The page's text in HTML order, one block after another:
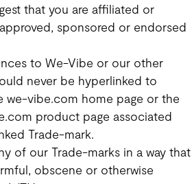
that you are affiliated or
sponsored or endorsed
to We-Vibe or our other
never be hyperlinked to
we-vibe.com home page or the
product page associated
Trade-mark.
of our Trade-marks in a way that
obscene or otherwise